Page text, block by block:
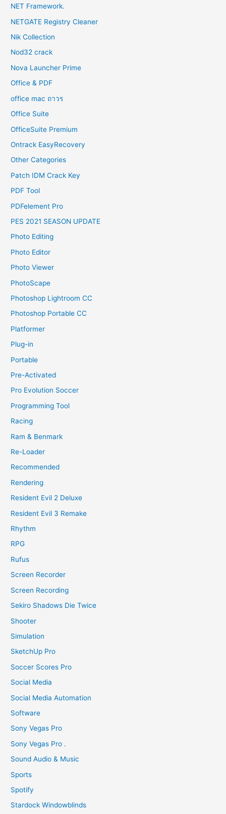
NET Framework.
NETGATE Registry Cleaner
Nik Collection
Nod32 crack
Nova Launcher Prime
Office & PDF
office mac ถาวร
Office Suite
OfficeSuite Premium
Ontrack EasyRecovery
Other Categories
Patch IDM Crack Key
PDF Tool
PDFelement Pro
PES 2021 SEASON UPDATE
Photo Editing
Photo Editor
Photo Viewer
PhotoScape
Photoshop Lightroom CC
Photoshop Portable CC
Platformer
Plug-in
Portable
Pre-Activated
Pro Evolution Soccer
Programming Tool
Racing
Ram & Benmark
Re-Loader
Recommended
Rendering
Resident Evil 2 Deluxe
Resident Evil 3 Remake
Rhythm
RPG
Rufus
Screen Recorder
Screen Recording
Sekiro Shadows Die Twice
Shooter
Simulation
SketchUp Pro
Soccer Scores Pro
Social Media
Social Media Automation
Software
Sony Vegas Pro
Sony Vegas Pro .
Sound Audio & Music
Sports
Spotify
Stardock Windowblinds